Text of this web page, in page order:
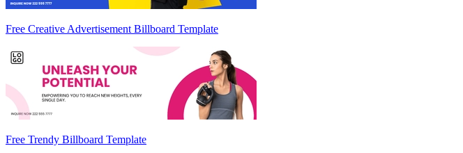
Free Creative Advertisement Billboard Template
Free Trendy Billboard Template